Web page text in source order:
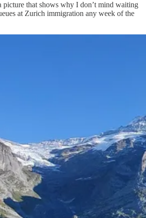
that shows why I don’t mind waiting
at Zurich immigration any week of the